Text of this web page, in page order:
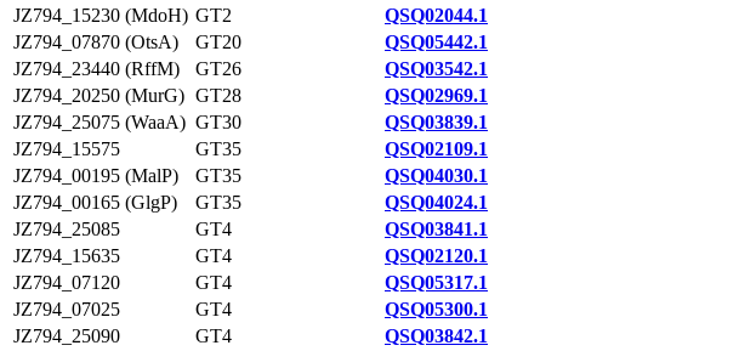
JZ794_15230 (MdoH) GT2
QSQ02044.1
JZ794_07870 (OtsA)
GT20
QSQ05442.1
JZ794_23440 (RffM)
GT26
QSQ03542.1
JZ794_20250 (MurG) GT28
QSQ02969.1
JZ794_25075 (WaaA) GT30
QSQ03839.1
JZ794_15575
GT35
QSQ02109.1
JZ794_00195 (MalP)
GT35
QSQ04030.1
JZ794_00165 (GlgP)
GT35
QSQ04024.1
JZ794_25085
GT4
QSQ03841.1
JZ794_15635
GT4
QSQ02120.1
JZ794_07120
GT4
QSQ05317.1
JZ794_07025
GT4
QSQ05300.1
JZ794_25090
GT4
QSQ03842.1